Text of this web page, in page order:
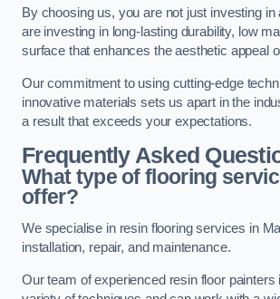
By choosing us, you are not just investing in
are investing in long-lasting durability, low
surface that enhances the aesthetic appeal
Our commitment to using cutting-edge
innovative materials sets us apart in the
a result that exceeds your expectations.
Frequently Asked
What type of flooring
offer?
We specialise in resin flooring services in
installation, repair, and maintenance.
Our team of experienced resin floor painters